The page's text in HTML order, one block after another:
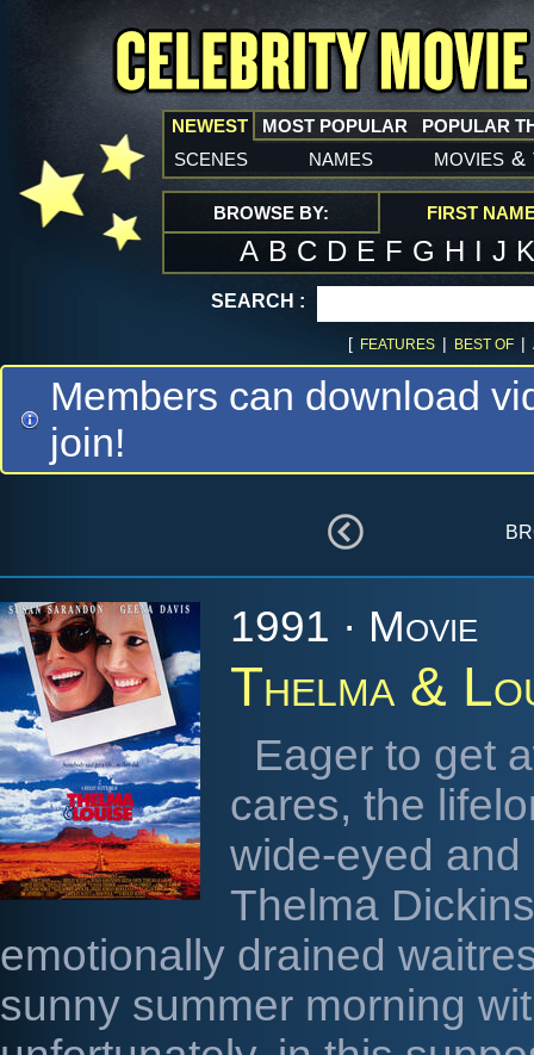
NEWEST
scenes names movies &
MOST POPULAR POPULAR
BROWSE BY: FIRST
A B C D E F G H I J
SEARCH :
[ FEATURES | BEST OF |
Members can download
join!
1991 · Movie
Thelma &
Eager to get
cares, the
wide-eyed
Thelma
emotionally drained
sunny summer morning